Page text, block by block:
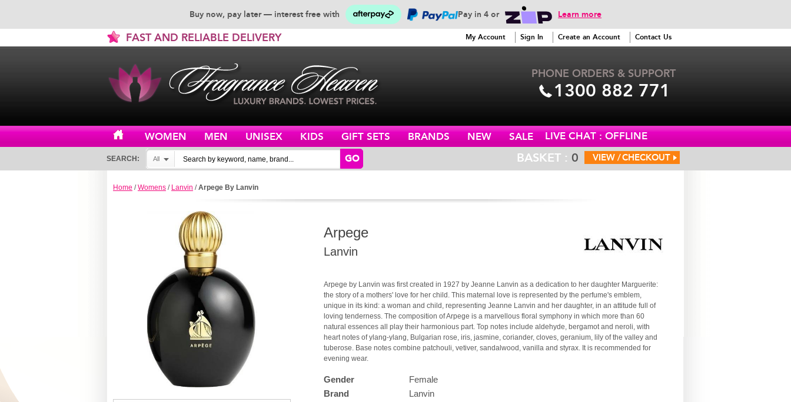
Buy now, pay later — interest free with Pay in 4 or Learn more
FAST AND RELIABLE DELIVERY
PHONE ORDERS & SUPPORT
1300 882 771
My Account Sign In Create an Account Contact Us
LIVE CHAT : OFFLINE
WOMEN MEN UNISEX KIDS GIFT SETS BRANDS NEW SALE
SEARCH: All GO BASKET : 0 CHECKOUT
VIEW /
Home /Womens / Lanvin /Arpege By Lanvin
Arpege
Lanvin
Arpege by Lanvin was first created in 1927 by Jeanne Lanvin as a dedication to her daughter Marguerite:
the story of a mothers' love for her child. This maternal love is represented by the perfume's emblem,
unique in its kind: a woman and child, representing Jeanne Lanvin and her daughter, in an attitude full of
loving tenderness. The composition of Arpege is a marvellous floral symphony in which more than 60
natural essences all play their harmonious part. Top notes include aldehyde, bergamot and neroli, with
heart notes of ylang-ylang, Bulgarian rose, iris, jasmine, coriander, cloves, geranium, lily of the valley and
tuberose. Base notes combine patchouli, vetiver, sandalwood, vanilla and styrax. It is recommended for
evening wear.
Gender
Female
Brand
Lanvin